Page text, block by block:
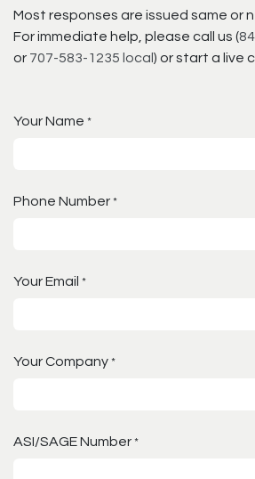
Most responses are issued same or
For immediate help, please call us (
or 707-583-1235 local ) or start a live
Your Name *
Phone Number *
Your Email *
Your Company *
ASI/SAGE Number *